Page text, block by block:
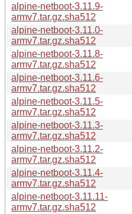
alpine-netboot-3.11.9-
armv7.tar.gz.sha512
alpine-netboot-3.11.0-
armv7.tar.gz.sha512
alpine-netboot-3.11.8-
armv7.tar.gz.sha512
alpine-netboot-3.11.6-
armv7.tar.gz.sha512
alpine-netboot-3.11.5-
armv7.tar.gz.sha512
alpine-netboot-3.11.3-
armv7.tar.gz.sha512
alpine-netboot-3.11.2-
armv7.tar.gz.sha512
alpine-netboot-3.11.4-
armv7.tar.gz.sha512
alpine-netboot-3.11.11-
armv7.tar.gz.sha512